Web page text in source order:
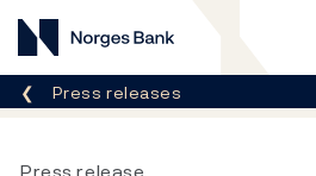
Norges Bank
Breadcrumb
Press releases